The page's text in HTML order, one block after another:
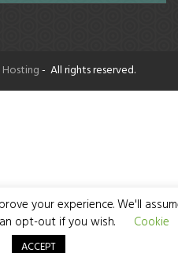
Hosting- All rights reserved.
your experience. We'll
opt-out if you wish.
Cookie
ACCEPT